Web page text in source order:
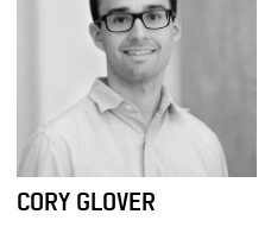
CORY GLOVER